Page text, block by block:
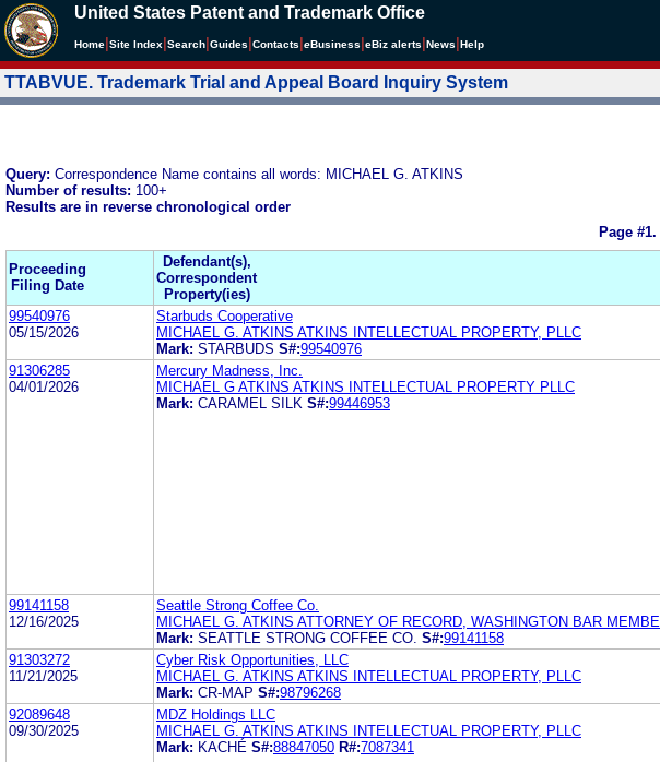
United States Patent and Trademark Office
Home Site Index Search Guides Contacts eBusiness eBiz alerts News Help
TTABVUE. Trademark Trial and Appeal Board Inquiry System
Query: Correspondence Name contains all words: MICHAEL G. ATKINS
Number of results: 100+
Results are in reverse chronological order
Page #1.
Proceeding
Filing Date
Defendant(s),
Correspondent
Property(ies)
99540976
05/15/2026
Starbuds Cooperative
MICHAEL G. ATKINS ATKINS INTELLECTUAL PROPERTY, PLLC
Mark: STARBUDS S#:99540976
91306285
04/01/2026
Mercury Madness, Inc.
MICHAEL G ATKINS ATKINS INTELLECTUAL PROPERTY PLLC
Mark: CARAMEL SILK S#:99446953
99141158
12/16/2025
Seattle Strong Coffee Co.
MICHAEL G. ATKINS ATTORNEY OF RECORD, WASHINGTON BAR MEMBE
Mark: SEATTLE STRONG COFFEE CO. S#:99141158
91303272
11/21/2025
Cyber Risk Opportunities, LLC
MICHAEL G. ATKINS ATKINS INTELLECTUAL PROPERTY, PLLC
Mark: CR-MAP S#:98796268
92089648
09/30/2025
MDZ Holdings LLC
MICHAEL G. ATKINS ATKINS INTELLECTUAL PROPERTY, PLLC
Mark: KACHÉ S#:88847050 R#:7087341